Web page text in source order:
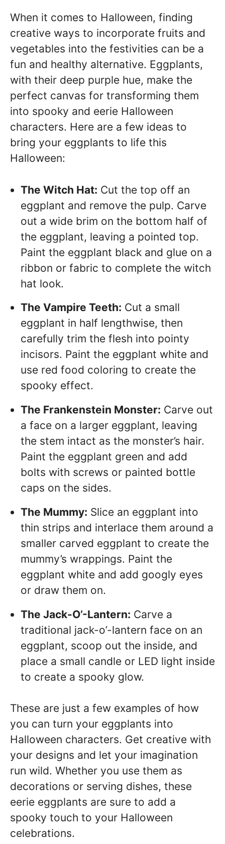
When it comes to Halloween, finding
creative ways to incorporate fruits and
vegetables into the festivities can be a
fun and healthy alternative. Eggplants,
with their deep purple hue, make the
perfect canvas for transforming them
into spooky and eerie Halloween
characters. Here are a few ideas to
bring your eggplants to life this
Halloween:
The Witch Hat: Cut the top off an
eggplant and remove the pulp. Carve
out a wide brim on the bottom half of
the eggplant, leaving a pointed top.
Paint the eggplant black and glue on a
ribbon or fabric to complete the witch
hat look.
The Vampire Teeth: Cut a small
eggplant in half lengthwise, then
carefully trim the flesh into pointy
incisors. Paint the eggplant white and
use red food coloring to create the
spooky effect.
The Frankenstein Monster: Carve out
a face on a larger eggplant, leaving
the stem intact as the monster’s hair.
Paint the eggplant green and add
bolts with screws or painted bottle
caps on the sides.
The Mummy: Slice an eggplant into
thin strips and interlace them around a
smaller carved eggplant to create the
mummy’s wrappings. Paint the
eggplant white and add googly eyes
or draw them on.
The Jack-O’-Lantern: Carve a
traditional jack-o’-lantern face on an
eggplant, scoop out the inside, and
place a small candle or LED light inside
to create a spooky glow.
These are just a few examples of how
you can turn your eggplants into
Halloween characters. Get creative with
your designs and let your imagination
run wild. Whether you use them as
decorations or serving dishes, these
eerie eggplants are sure to add a
spooky touch to your Halloween
celebrations.